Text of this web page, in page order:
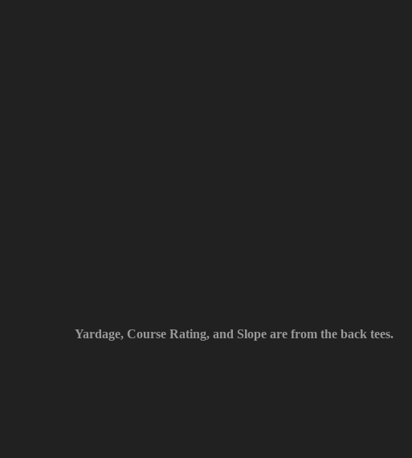
Yardage, Course Rating, and Slope are from the back tees.